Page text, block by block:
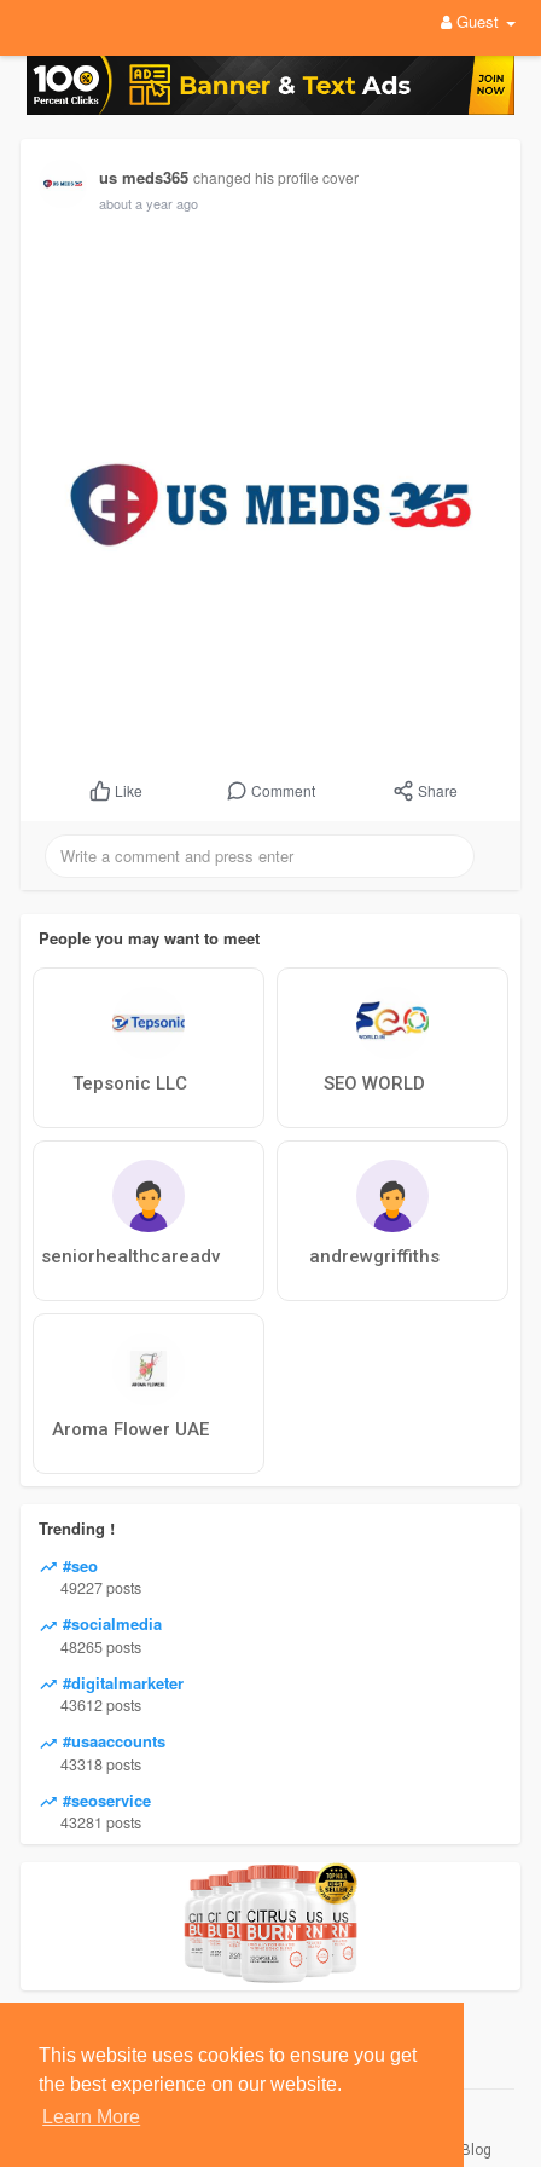
This website uses cookies to ensure you get
the best experience on our website.
Learn More
Guest
us meds365 changed his profile cover
about a year ago
Like Comment Share
People you may want to meet
Tepsonic LLC SEO WORLD
seniorhealthcareadv andrewgriffiths
Aroma Flower UAE
Trending !
#seo
49227 posts
#socialmedia
48265 posts
#digitalmarketer
43612 posts
#usaaccounts
43318 posts
#seoservice
43281 posts
Blog